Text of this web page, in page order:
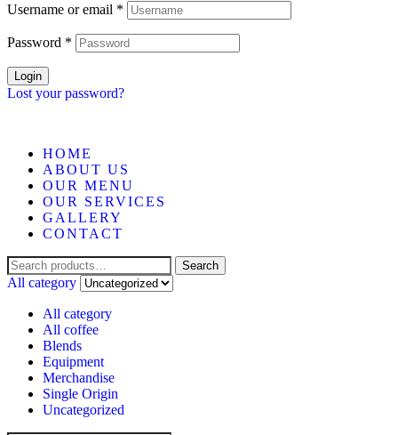
Username or email *
Password *
Login
Lost your password?
HOME
ABOUT US
OUR MENU
OUR SERVICES
GALLERY
CONTACT
Search
All category
All category
All coffee
Blends
Equipment
Merchandise
Single Origin
Uncategorized